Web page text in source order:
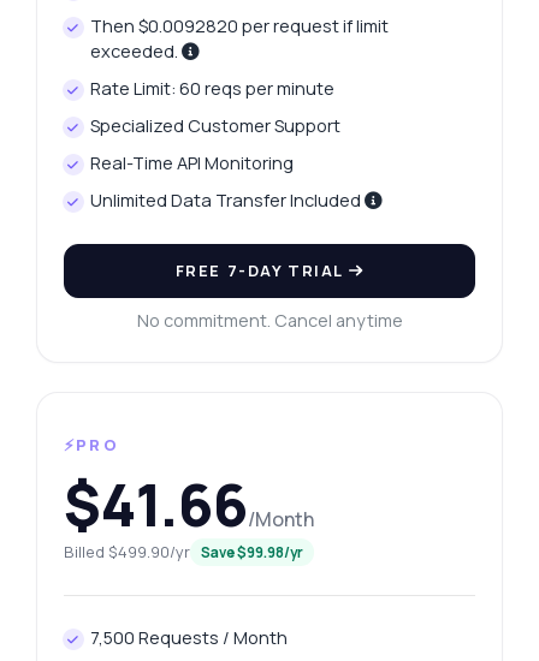
Then $0.0092820 per request if limit
exceeded.
Rate Limit: 60 reqs per minute
Specialized Customer Support
Real-Time API Monitoring
Unlimited Data Transfer Included
FREE 7-DAY TRIAL
No commitment. Cancel anytime
⚡PRO
$41.66/Month
Billed $499.90/yr Save $99.98/yr
7,500 Requests / Month